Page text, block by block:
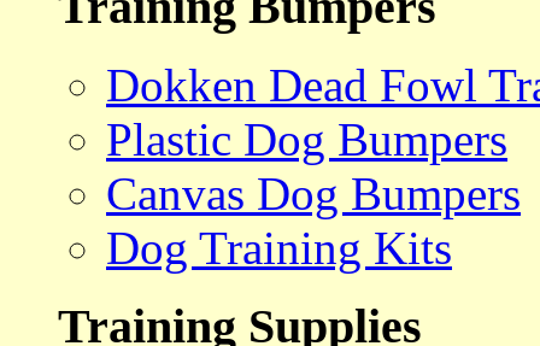
Dokken Dead Fowl
Plastic Dog Bumpers
Canvas Dog Bumpers
Dog Training Kits
Training Supplies